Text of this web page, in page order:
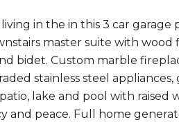
in the in this 3 car
master suite with wood
bidet. Custom marble
stainless steel
lake and pool with raised
and peace. Full home